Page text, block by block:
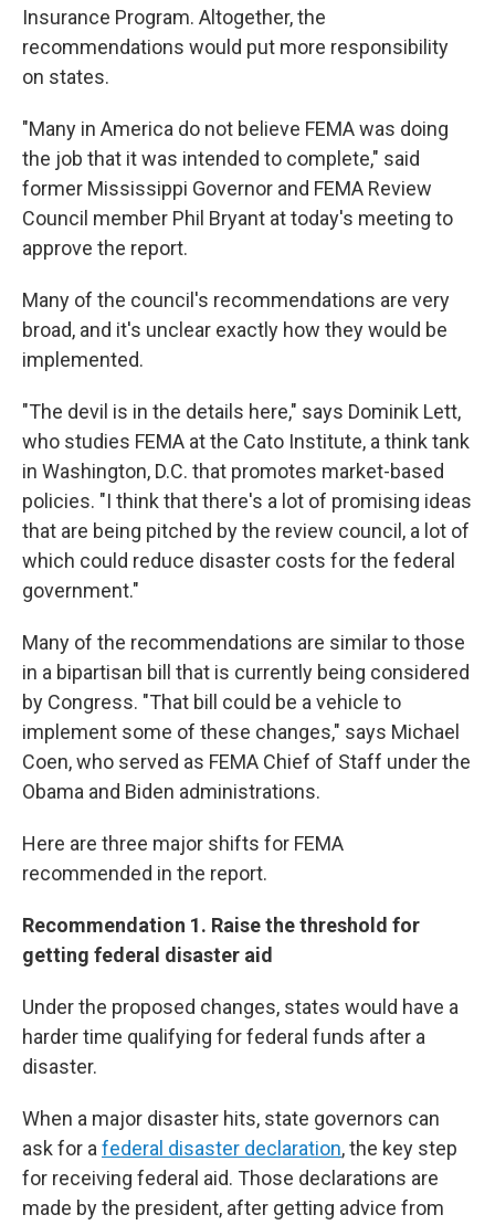
Insurance Program. Altogether, the
recommendations would put more responsibility
on states.
"Many in America do not believe FEMA was doing
the job that it was intended to complete," said
former Mississippi Governor and FEMA Review
Council member Phil Bryant at today's meeting to
approve the report.
Many of the council's recommendations are very
broad, and it's unclear exactly how they would be
implemented.
"The devil is in the details here," says Dominik Lett,
who studies FEMA at the Cato Institute, a think tank
in Washington, D.C. that promotes market-based
policies. "I think that there's a lot of promising ideas
that are being pitched by the review council, a lot of
which could reduce disaster costs for the federal
government."
Many of the recommendations are similar to those
in a bipartisan bill that is currently being considered
by Congress. "That bill could be a vehicle to
implement some of these changes," says Michael
Coen, who served as FEMA Chief of Staff under the
Obama and Biden administrations.
Here are three major shifts for FEMA
recommended in the report.
Recommendation 1. Raise the threshold for
getting federal disaster aid
Under the proposed changes, states would have a
harder time qualifying for federal funds after a
disaster.
When a major disaster hits, state governors can
ask for a federal disaster declaration, the key step
for receiving federal aid. Those declarations are
made by the president, after getting advice from